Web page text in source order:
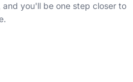
you'll be one step closer to